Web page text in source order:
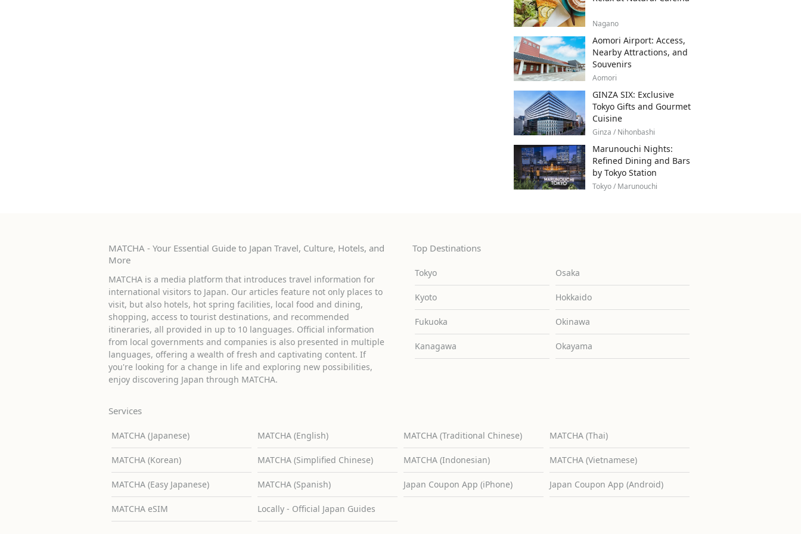
Nagano
Aomori Airport: Access,
Nearby Attractions, and
Souvenirs
Aomori
GINZA SIX: Exclusive
Tokyo Gifts and Gourmet
Cuisine
Ginza / Nihonbashi
Marunouchi Nights:
Refined Dining and Bars
by Tokyo Station
Tokyo / Marunouchi
MATCHA - Your Essential Guide to Japan Travel, Culture, Hotels, and
More
MATCHA is a media platform that introduces travel information for
international visitors to Japan. Our articles feature not only places to
visit, but also hotels, hot spring facilities, local food and dining,
shopping, access to tourist destinations, and recommended
itineraries, all provided in up to 10 languages. Official information
from local governments and companies is also presented in multiple
languages, offering a wealth of fresh and captivating content. If
you're looking for a change in life and exploring new possibilities,
enjoy discovering Japan through MATCHA.
Top Destinations
Tokyo Osaka
Kyoto Hokkaido
Fukuoka Okinawa
Kanagawa Okayama
Services
MATCHA (Japanese) MATCHA (English) MATCHA (Traditional Chinese) MATCHA (Thai)
MATCHA (Korean) MATCHA (Simplified Chinese) MATCHA (Indonesian) MATCHA (Vietnamese)
MATCHA (Easy Japanese) MATCHA (Spanish) Japan Coupon App (iPhone) Japan Coupon App (Android)
MATCHA eSIM Locally - Official Japan Guides